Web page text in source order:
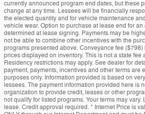
currently announced program end dates, but these
change at any time. Lessees will be financially
the elected quantity and for vehicle maintenance
vehicle wear. Option to purchase at lease end for an
determined at lease signing. Payments may be
not be able to combine other incentives with the
programs presented above. Conveyance fee
prices displayed on inventory. This is not a state fee
Residency restrictions may apply. See dealer for
payment, payments, incentives and other terms are
purposes only. Information provided is based on
lessees. The payment information provided here is
organization to provide credit, leases or other
not qualify for listed programs. Your terms may vary.
lease. Credit approval required. * Internet Price is